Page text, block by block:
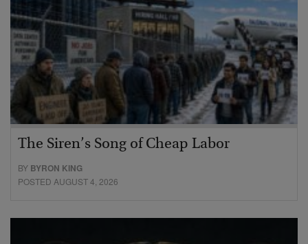
The Siren’s Song of Cheap Labor
BY BYRON KING
POSTED AUGUST 4, 2026